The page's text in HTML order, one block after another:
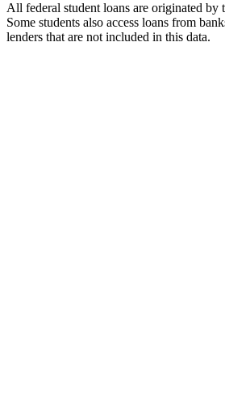
All federal student loans are originated by
Some students also access loans from
lenders that are not included in this data.